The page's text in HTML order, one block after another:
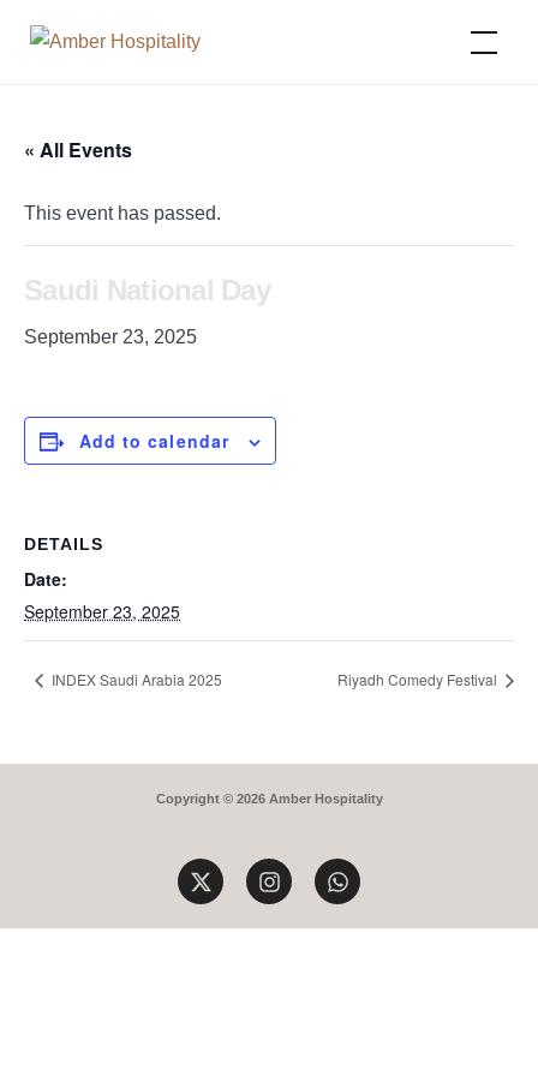
Amber Hospitality
« All Events
This event has passed.
Saudi National Day
September 23, 2025
Add to calendar
DETAILS
Date:
September 23, 2025
INDEX Saudi Arabia 2025 Riyadh Comedy Festival
Copyright © 2026 Amber Hospitality